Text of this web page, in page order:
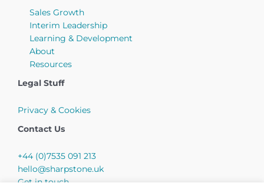
Sales Growth
Interim Leadership
Learning & Development
About
Resources
Legal Stuff
Privacy & Cookies
Contact Us
+44 (0)7535 091 213
hello@sharpstone.uk
Get in touch